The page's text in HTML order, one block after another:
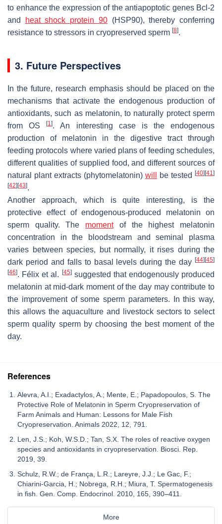
to enhance the expression of the antiapoptotic genes Bcl-2
and
heat shock protein 90(HSP90), thereby conferring
resistance to stressors in cryopreserved sperm [8].
3. Future Perspectives
In the future, research emphasis should be placed on the
mechanisms that activate the endogenous production of
antioxidants, such as melatonin, to naturally protect sperm
from OS[1]. An interesting case is the endogenous
production of melatonin in the digestive tract through
feeding protocols where varied plans of feeding schedules,
different qualities of supplied food, and different sources of
natural plant extracts (phytomelatonin) will be tested [40] [41]
[42] [43].
Another approach, which is quite interesting, is the
protective effect of endogenous-produced melatonin on
sperm quality. The momentof the highest melatonin
concentration in the bloodstream and seminal plasma
varies between species, but normally, it rises during the
dark period and falls to basal levels during the day [44] [45]
[46]. Félix et al. [45]suggested that endogenously produced
melatonin at mid-dark moment of the day may contribute to
the improvement of some sperm parameters. In this way,
this allows the aquaculture and livestock sectors to select
sperm quality sperm by choosing the best moment of the
day.
References
Alevra, A.I.; Exadactylos, A.; Mente, E.; Papadopoulos, S. The
Protective Role of Melatonin in Sperm Cryopreservation of
Farm Animals and Human: Lessons for Male Fish
Cryopreservation. Animals 2022, 12, 791.
Len, J.S.; Koh, W.S.D.; Tan, S.X. The roles of reactive oxygen
species and antioxidants in cryopreservation. Biosci. Rep.
2019, 39.
Schulz, R.W.; de França, L.R.; Lareyre, J.J.; Le Gac, F.;
Chiarini-Garcia, H.; Nobrega, R.H.; Miura, T. Spermatogenesis
in fish. Gen. Comp. Endocrinol. 2010, 165, 390–411.
More